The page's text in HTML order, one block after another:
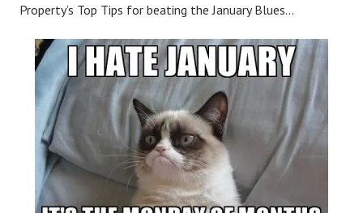
Property’s Top Tips for beating the January Blues…